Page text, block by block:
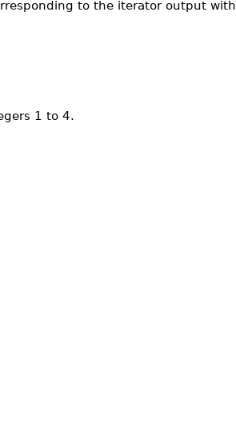
to the iterator output with
1 to 4.